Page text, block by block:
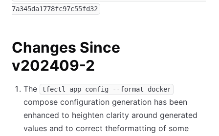
7a345da1778fc97c55fd32
Changes Since
v202409-2
The tfectl app config --format docker
compose configuration generation has been
enhanced to heighten clarity around generated
values and to correct theformatting of some